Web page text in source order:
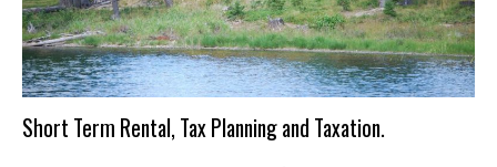
Short Term Rental, Tax Planning and Taxation.